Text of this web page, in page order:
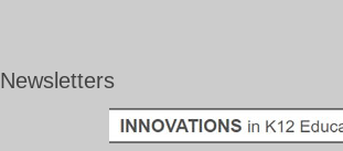
Newsletters